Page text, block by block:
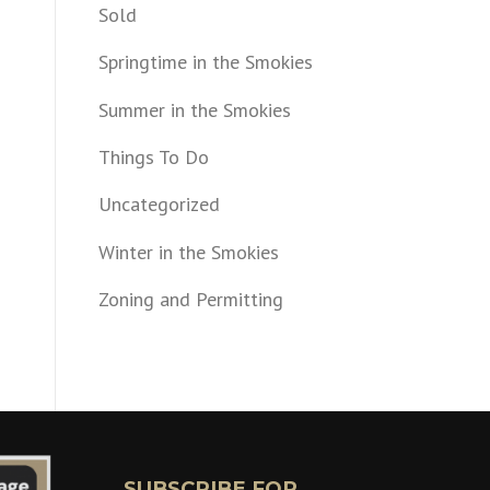
Sold
Springtime in the Smokies
Summer in the Smokies
Things To Do
Uncategorized
Winter in the Smokies
Zoning and Permitting